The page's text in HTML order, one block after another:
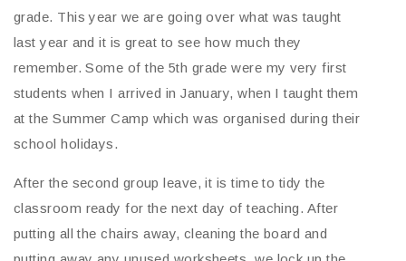
grade. This year we are going over what was taught
last year and it is great to see how much they
remember. Some of the 5th grade were my very first
students when I arrived in January, when I taught them
at the Summer Camp which was organised during their
school holidays.
After the second group leave, it is time to tidy the
classroom ready for the next day of teaching. After
putting all the chairs away, cleaning the board and